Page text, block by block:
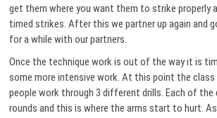
get them where you want them to strike properly
timed strikes. After this we partner up again and
for a while with our partners.
Once the technique work is out of the way it is
some more intensive work. At this point the class
people work through 3 different drills. Each of the
rounds and this is where the arms start to hurt.